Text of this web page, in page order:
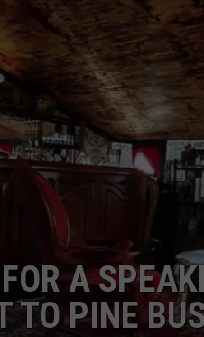
A
TO PINE